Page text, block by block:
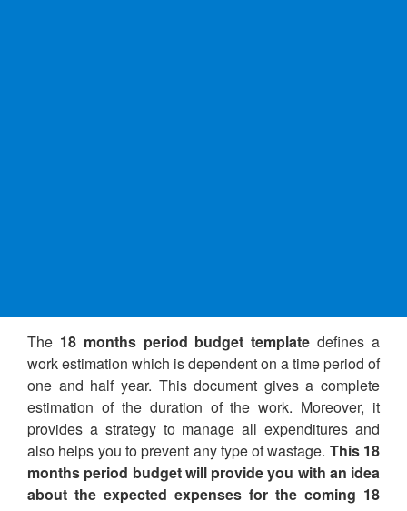
The 18 months period budget template defines a
work estimation which is dependent on a time period of
one and half year. This document gives a complete
estimation of the duration of the work. Moreover, it
provides a strategy to manage all expenditures and
also helps you to prevent any type of wastage. This 18
months period budget will provide you with an idea
about the expected expenses for the coming 18